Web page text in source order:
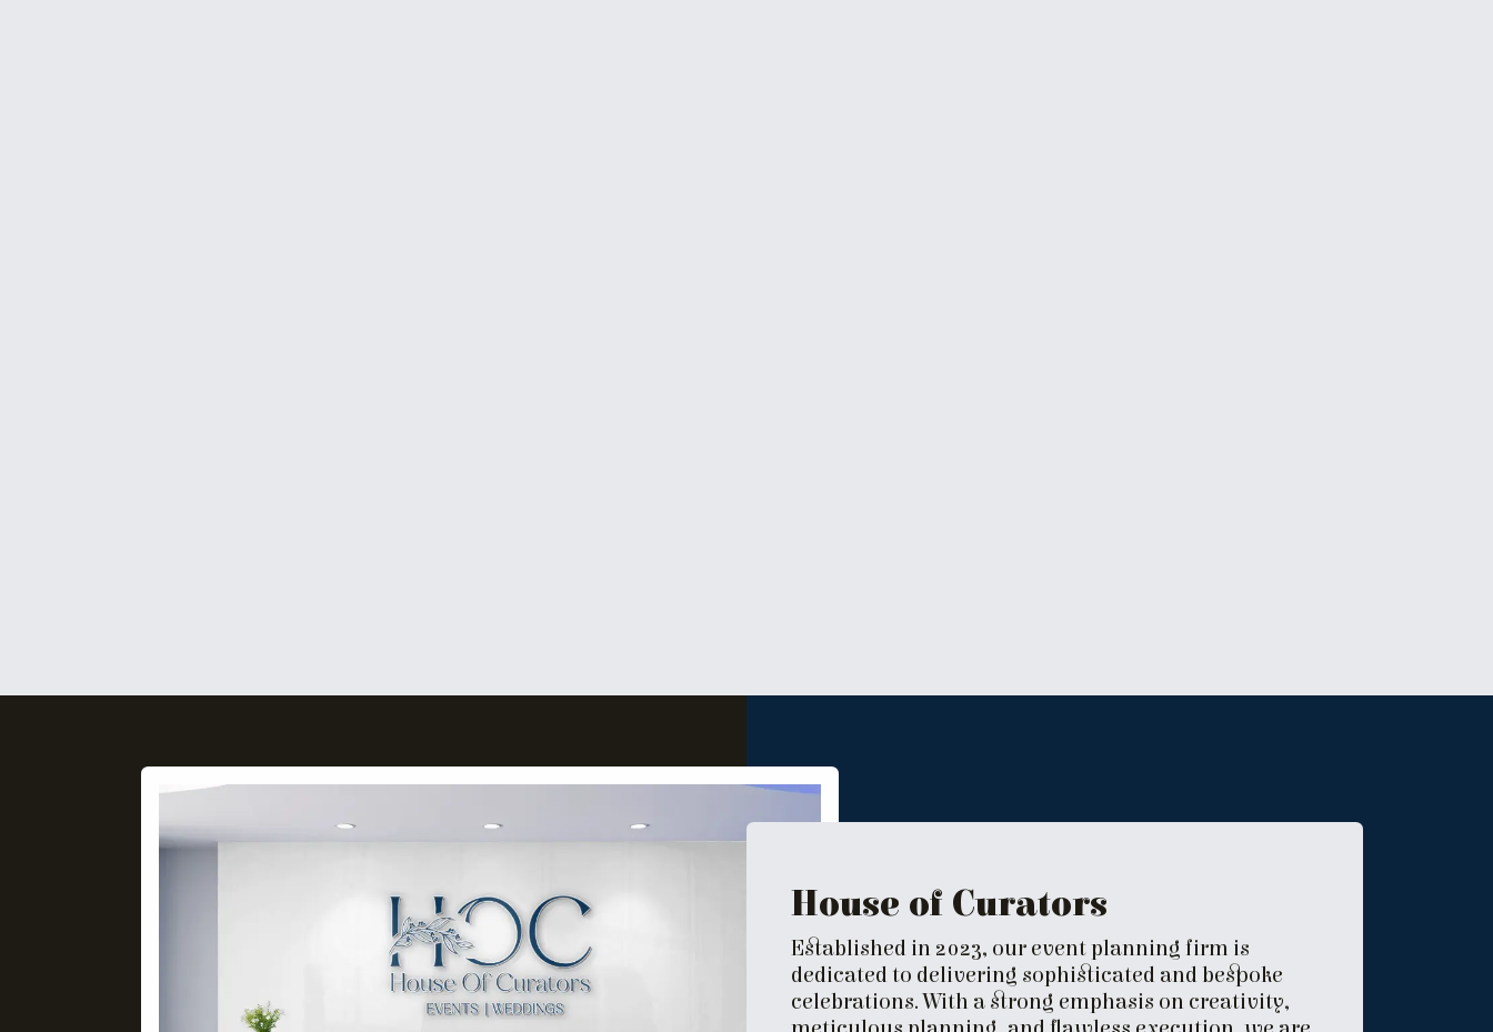
House of Curators
Established in 2023, our event planning firm is
dedicated to delivering sophisticated and bespoke
celebrations. With a strong emphasis on creativity,